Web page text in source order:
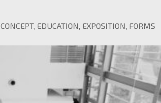
CONCEPT, EDUCATION, EXPOSITION, FORMS